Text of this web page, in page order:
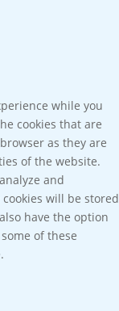
while you
cookies that are
as they are
of the website.
and
will be stored
have the option
of these